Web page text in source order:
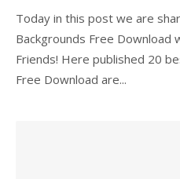
Today in this post we are
Backgrounds Free Download
Friends! Here published 20
Free Download are...